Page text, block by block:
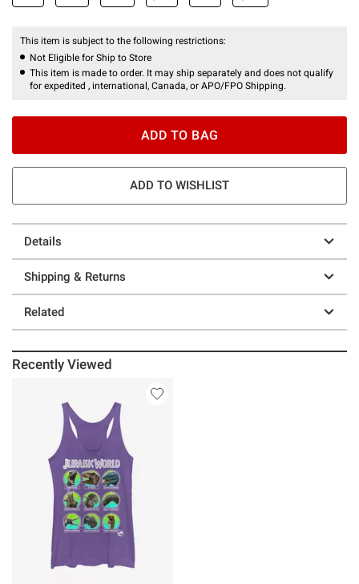
This item is subject to the following restrictions:
Not Eligible for Ship to Store
This item is made to order. It may ship separately and does not qualify
for expedited , international, Canada, or APO/FPO Shipping.
ADD TO BAG
ADD TO WISHLIST
Details
Shipping & Returns
Related
Recently Viewed